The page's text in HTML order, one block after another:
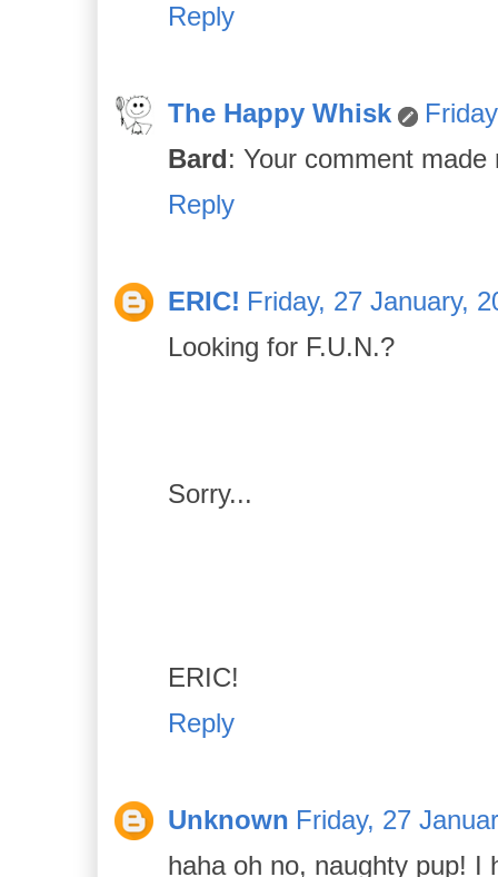
Reply
The Happy Whisk
Bard: Your comment
Reply
ERIC! Friday, 27 January,
Looking for F.U.N.?
Sorry...
ERIC!
Reply
Unknown Friday, 27
haha oh no, naughty pup! I